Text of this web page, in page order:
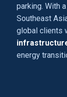
parking. With
Southeast
global clients
energy